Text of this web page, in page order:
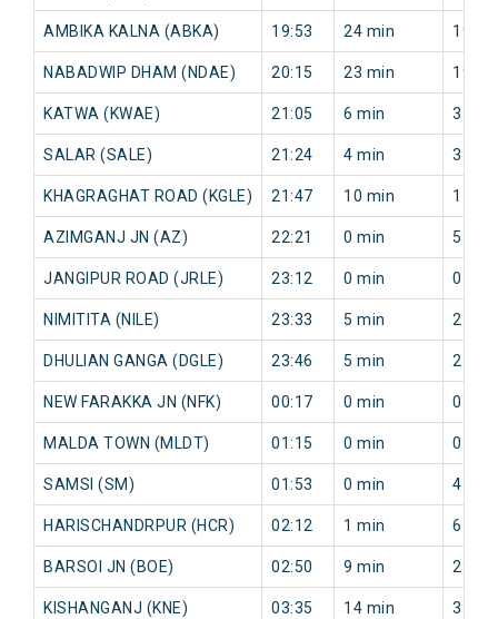
AMBIKA KALNA (ABKA) 19:53 24 min 19
NABADWIP DHAM (NDAE) 20:15 23 min 19
KATWA (KWAE) 21:05 6 min 3 min
SALAR (SALE) 21:24 4 min 3 min
KHAGRAGHAT ROAD (KGLE) 21:47 10 min 11
AZIMGANJ JN (AZ) 22:21 0 min 5 min
JANGIPUR ROAD (JRLE) 23:12 0 min 0 min
NIMITITA (NILE) 23:33 5 min 2 min
DHULIAN GANGA (DGLE) 23:46 5 min 2 min
NEW FARAKKA JN (NFK) 00:17 0 min 0 min
MALDA TOWN (MLDT) 01:15 0 min 0 min
SAMSI (SM) 01:53 0 min 4 min
HARISCHANDRPUR (HCR) 02:12 1 min 6 min
BARSOI JN (BOE) 02:50 9 min 23
KISHANGANJ (KNE) 03:35 14 min 35